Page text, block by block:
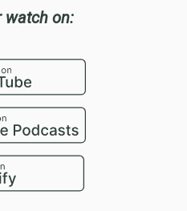
watch on: